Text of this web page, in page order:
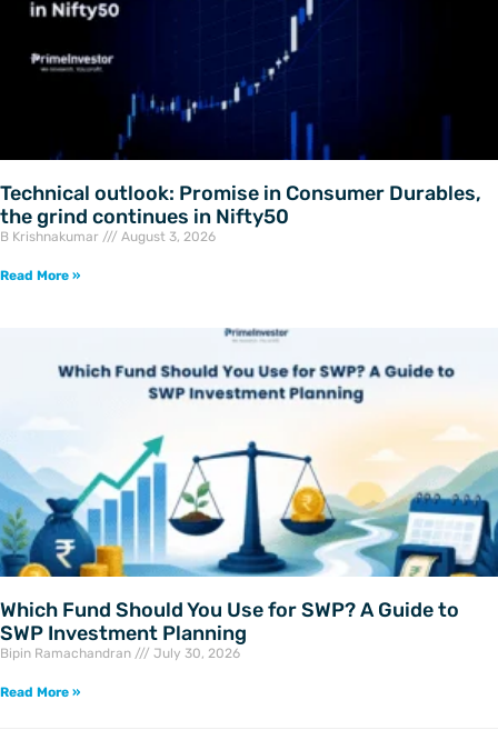
Technical outlook: Promise in Consumer Durables,
the grind continues in Nifty50
B Krishnakumar August 3, 2026
Read More »
Which Fund Should You Use for SWP? A Guide to
SWP Investment Planning
Bipin Ramachandran July 30, 2026
Read More »